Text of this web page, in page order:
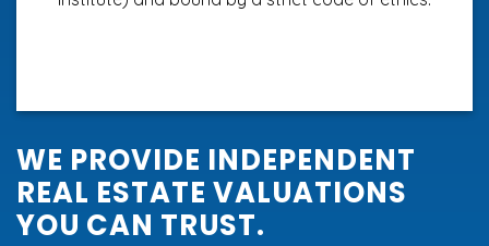
WE PROVIDE INDEPENDENT
REAL ESTATE VALUATIONS
YOU CAN TRUST.